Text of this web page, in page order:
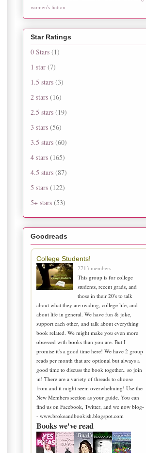
women's fiction
Star Ratings
0 Stars (1)
1 star (7)
1.5 stars (3)
2 stars (16)
2.5 stars (19)
3 stars (56)
3.5 stars (60)
4 stars (165)
4.5 stars (87)
5 stars (122)
5+ stars (53)
Goodreads
College Students!
2713 members
This group is for college
students, recent grads, and
those in their 20's to talk
about what they are reading, college life, and
about life in general. We have fun & joke,
support each other, and talk about everything
book related. We might make you even more
obsessed with books than you are. But I
promise it's a good time here! We have 2 group
reads per month that are optional but always a
good time to discuss the book together.. so join
in! There are a variety of threads to choose
from and it might seem overwhelming! Use the
New Members section as your guide. You can
find us on Facebook, Twitter, and we now blog-
- www.brokeandbookish.blogspot.com
Books we've read